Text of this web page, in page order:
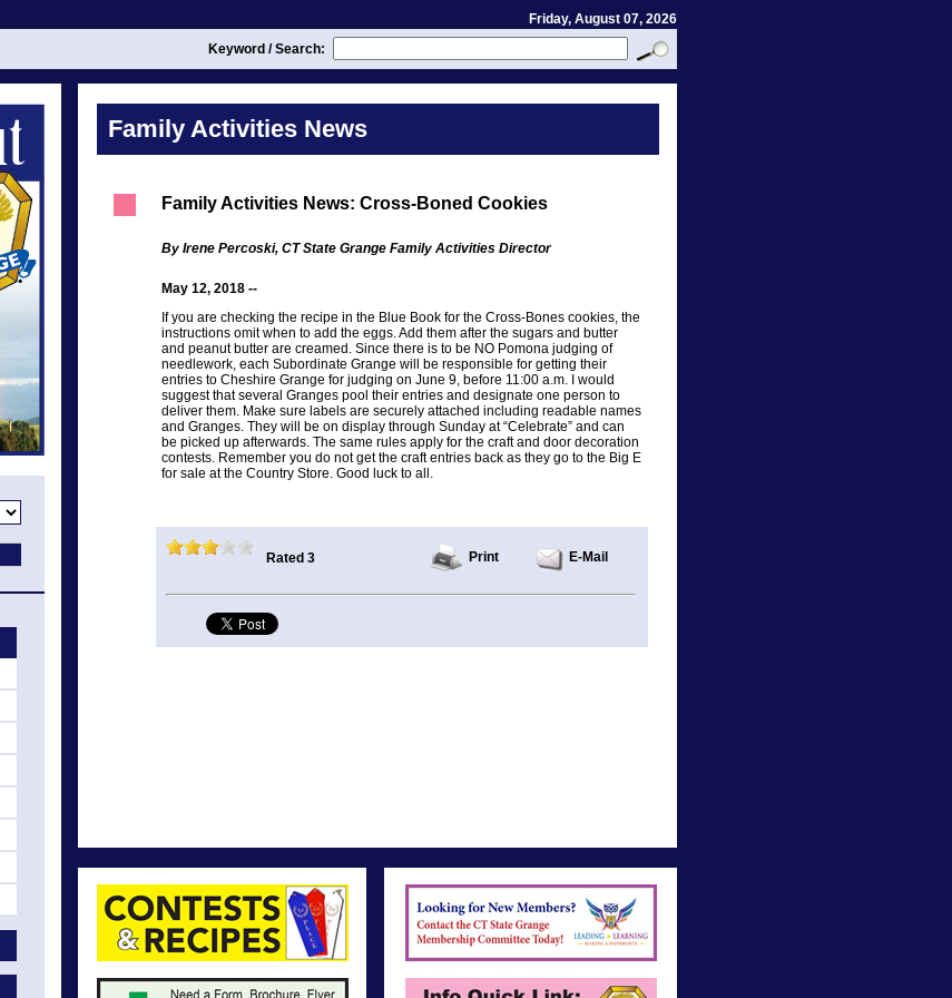
Friday, August 07, 2026
Keyword / Search:
Family Activities News
Family Activities News: Cross-Boned Cookies
By Irene Percoski, CT State Grange Family Activities Director
May 12, 2018 --
If you are checking the recipe in the Blue Book for the Cross-Bones cookies, the
instructions omit when to add the eggs. Add them after the sugars and butter
and peanut butter are creamed. Since there is to be NO Pomona judging of
needlework, each Subordinate Grange will be responsible for getting their
entries to Cheshire Grange for judging on June 9, before 11:00 a.m. I would
suggest that several Granges pool their entries and designate one person to
deliver them. Make sure labels are securely attached including readable names
and Granges. They will be on display through Sunday at “Celebrate” and can
be picked up afterwards. The same rules apply for the craft and door decoration
contests. Remember you do not get the craft entries back as they go to the Big E
for sale at the Country Store. Good luck to all.
Rated 3 Print E-Mail